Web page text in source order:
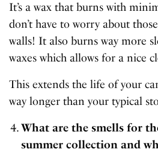
It’s a wax that burns with
don’t have to worry about
walls! It also burns way more
waxes which allows for a nice
This extends the life of your
way longer than your typical
What are the smells for
summer collection and